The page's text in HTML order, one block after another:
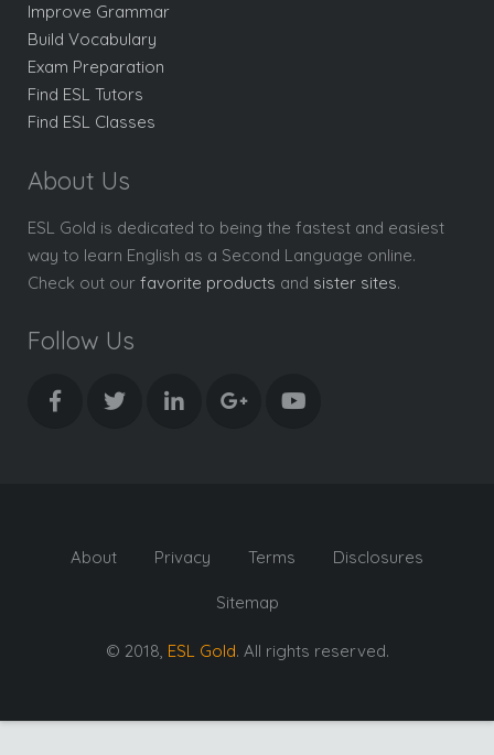
Improve Grammar
Build Vocabulary
Exam Preparation
Find ESL Tutors
Find ESL Classes
About Us
ESL Gold is dedicated to being the fastest and easiest
way to learn English as a Second Language online.
Check out our favorite products and sister sites.
Follow Us
About Privacy Terms Disclosures
Sitemap
© 2018, ESL Gold. All rights reserved.